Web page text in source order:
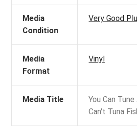
Media
Condition
Very Good
Media
Format
Vinyl
Media Title
You Can
Can't Tuna